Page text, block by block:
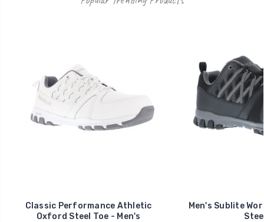
Classic Performance Athletic
Oxford Steel Toe - Men's
Men's Sublite